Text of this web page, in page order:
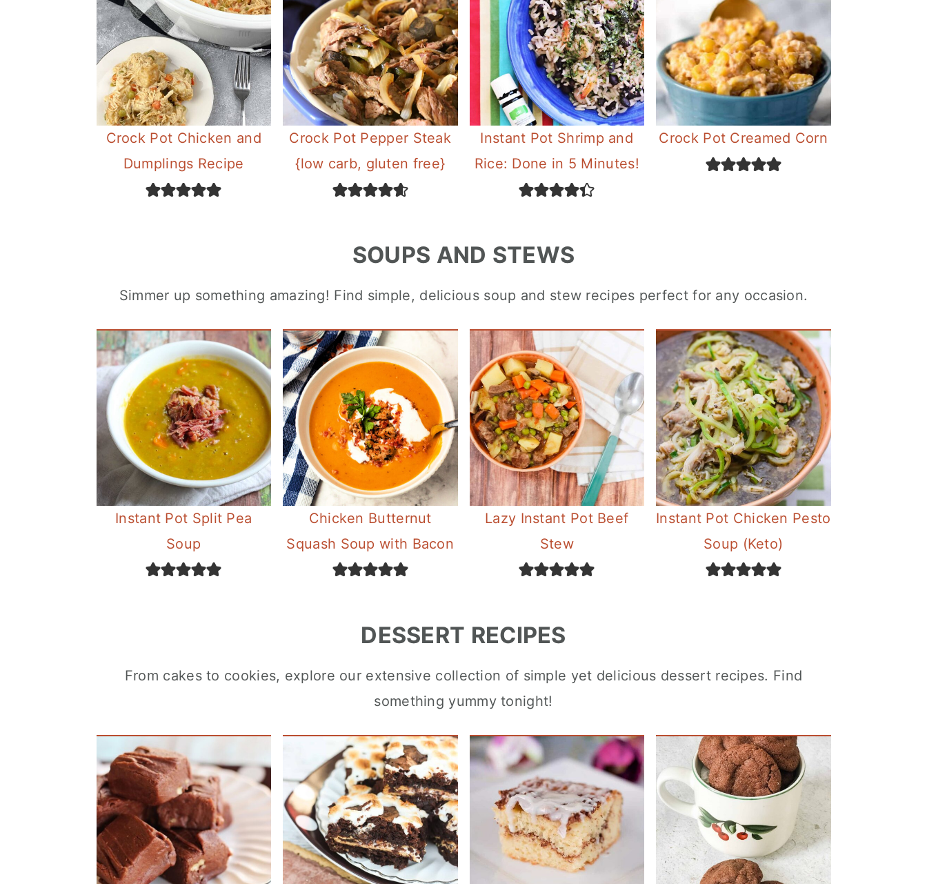
Crock Pot Chicken and
Dumplings Recipe
Crock Pot Pepper Steak
{low carb, gluten free}
Instant Pot Shrimp and
Rice: Done in 5 Minutes!
Crock Pot Creamed Corn
SOUPS AND STEWS
Simmer up something amazing! Find simple, delicious soup and stew recipes perfect for any occasion.
Instant Pot Split Pea
Soup
Chicken Butternut
Squash Soup with Bacon
Lazy Instant Pot Beef
Stew
Instant Pot Chicken Pesto
Soup (Keto)
DESSERT RECIPES
From cakes to cookies, explore our extensive collection of simple yet delicious dessert recipes. Find
something yummy tonight!